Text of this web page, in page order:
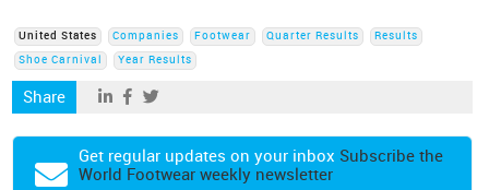
United States Companies Footwear Quarter Results
Results
Shoe Carnival
Year Results
Share
Get regular updates on your inbox Subscribe the
World Footwear weekly newsletter